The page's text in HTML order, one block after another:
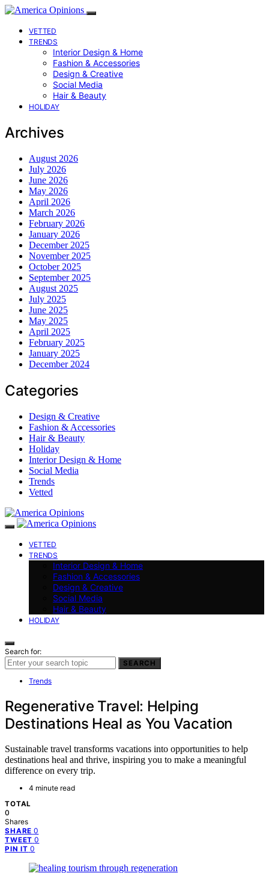
VETTED
TRENDS
Interior Design & Home
Fashion & Accessories
Design & Creative
Social Media
Hair & Beauty
HOLIDAY
Archives
August 2026
July 2026
June 2026
May 2026
April 2026
March 2026
February 2026
January 2026
December 2025
November 2025
October 2025
September 2025
August 2025
July 2025
June 2025
May 2025
April 2025
February 2025
January 2025
December 2024
Categories
Design & Creative
Fashion & Accessories
Hair & Beauty
Holiday
Interior Design & Home
Social Media
Trends
Vetted
VETTED
TRENDS
Interior Design & Home
Fashion & Accessories
Design & Creative
Social Media
Hair & Beauty
HOLIDAY
Search for:
SEARCH
Trends
Regenerative Travel: Helping
Destinations Heal as You Vacation
Sustainable travel transforms vacations into opportunities to help
destinations heal and thrive, inspiring you to make a meaningful
difference on every trip.
4 minute read
TOTAL
0
Shares
SHARE 0
TWEET 0
PIN IT 0